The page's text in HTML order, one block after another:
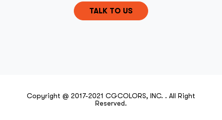
TALK TO US
Copyright @ 2017-2021 CGCOLORS, INC. . All Right
Reserved.